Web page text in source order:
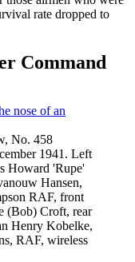
rate dropped to
Command
No. 458
1941. Left
Howard 'Rupe'
Hansen,
RAF, front
(Bob) Croft, rear
Henry Kobelke,
RAF, wireless